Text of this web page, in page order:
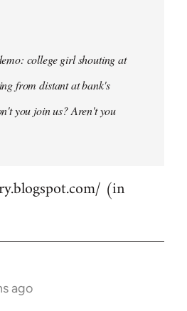
college girl shouting at
from distant at bank's
you join us? Aren't you
(in
ago